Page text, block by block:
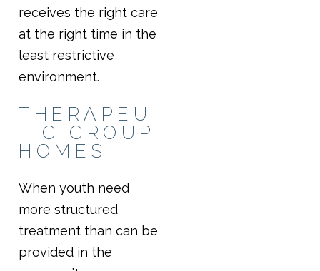
receives the right care
at the right time in the
least restrictive
environment.
THERAPEU
TIC GROUP
HOMES
When youth need
more structured
treatment than can be
provided in the